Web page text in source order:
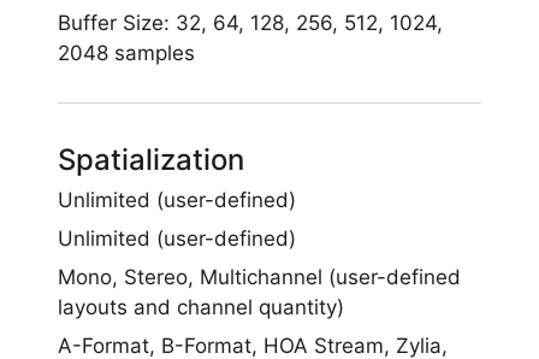
Buffer Size: 32, 64, 128, 256, 512, 1024,
2048 samples
Spatialization
Unlimited (user-defined)
Unlimited (user-defined)
Mono, Stereo, Multichannel (user-defined
layouts and channel quantity)
A-Format, B-Format, HOA Stream, Zylia,